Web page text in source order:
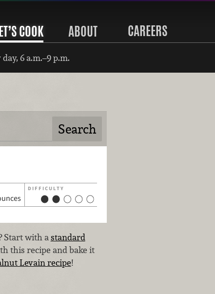
COOK ABOUT CAREERS
6 a.m.–9 p.m.
DIFFICULTY
Start with astandard
this recipe and bake it
Levain recipe!